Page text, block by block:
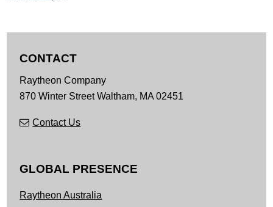
CONTACT
Raytheon Company
870 Winter Street Waltham, MA02451
Contact Us
GLOBAL PRESENCE
Raytheon Australia